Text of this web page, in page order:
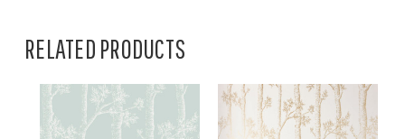
RELATED PRODUCTS